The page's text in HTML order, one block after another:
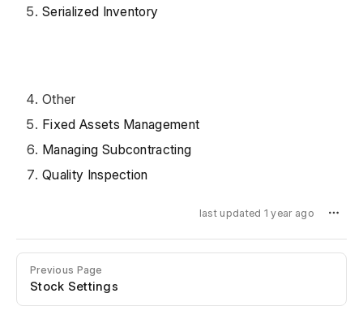
Serialized Inventory
Other
Fixed Assets Management
Managing Subcontracting
Quality Inspection
last updated 1 year ago
Previous Page
Stock Settings